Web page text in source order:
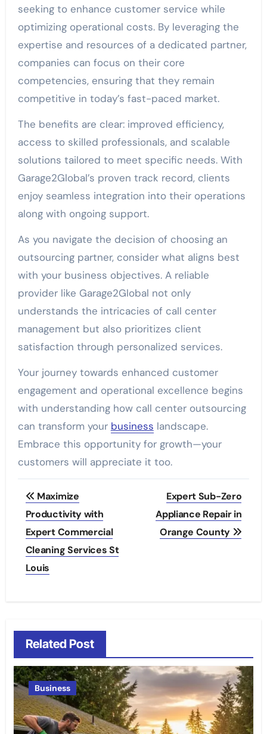
seeking to enhance customer service while
optimizing operational costs. By leveraging the
expertise and resources of a dedicated partner,
companies can focus on their core
competencies, ensuring that they remain
competitive in today’s fast-paced market.
The benefits are clear: improved efficiency,
access to skilled professionals, and scalable
solutions tailored to meet specific needs. With
Garage2Global’s proven track record, clients
enjoy seamless integration into their operations
along with ongoing support.
As you navigate the decision of choosing an
outsourcing partner, consider what aligns best
with your business objectives. A reliable
provider like Garage2Global not only
understands the intricacies of call center
management but also prioritizes client
satisfaction through personalized services.
Your journey towards enhanced customer
engagement and operational excellence begins
with understanding how call center outsourcing
can transform your business landscape.
Embrace this opportunity for growth—your
customers will appreciate it too.
Post
navigation
Maximize
Productivity with
Expert Commercial
Cleaning Services St
Louis
Expert Sub-Zero
Appliance Repair in
Orange County
Related Post
Business